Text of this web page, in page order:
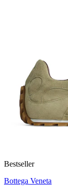
Bestseller
Bottega Veneta